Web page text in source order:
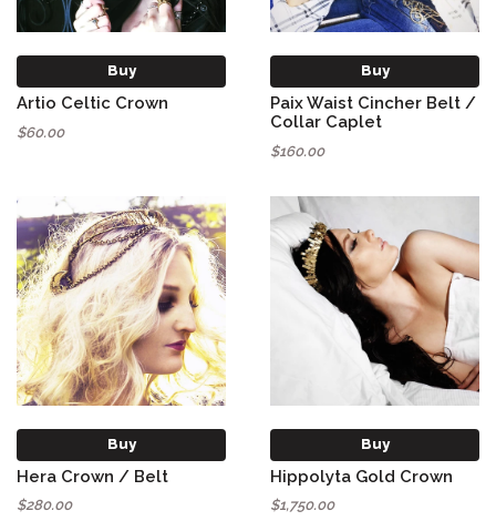
Buy
Artio Celtic Crown
$60.00
Buy
Paix Waist Cincher Belt /
Collar Caplet
$160.00
Buy
Hera Crown / Belt
$280.00
Buy
Hippolyta Gold Crown
$1,750.00